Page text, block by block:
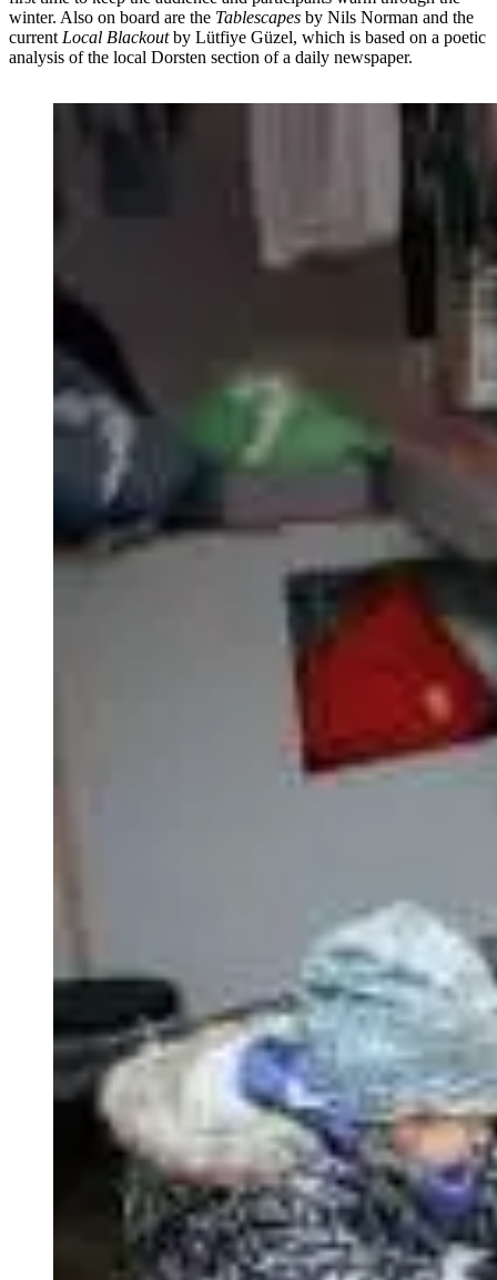
winter. Also on board are the Tablescapes by Nils Norman and the
current Local Blackoutby Lütfiye Güzel, which is based on a poetic
analysis of the local Dorsten section of a daily newspaper.